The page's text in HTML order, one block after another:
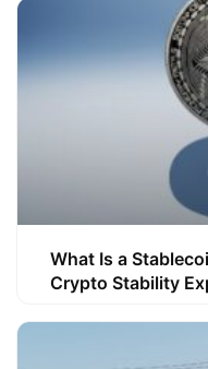
What Is a
Crypto Stability